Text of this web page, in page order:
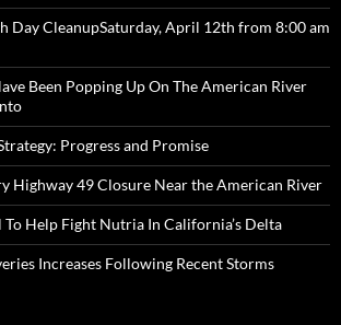
Day CleanupSaturday, April 12th from 8:00 am
Been Popping Up On The American River
Progress and Promise
Highway 49 Closure Near the American River
To Help Fight Nutria In California’s Delta
Increases Following Recent Storms